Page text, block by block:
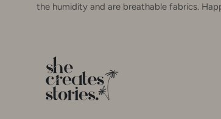
the humidity and are breathable fabrics.